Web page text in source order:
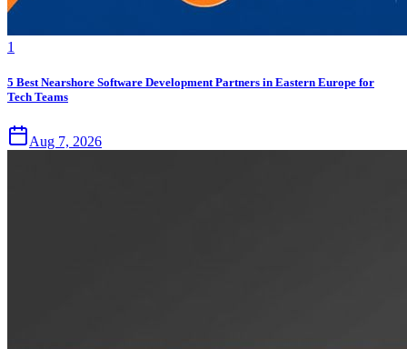
1
5 Best Nearshore Software Development Partners in Eastern Europe for
Tech Teams
Aug 7, 2026